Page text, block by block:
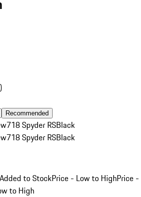
)
Recommended
718 Spyder RSBlack
718 Spyder RSBlack
to StockPrice - Low to HighPrice -
to High